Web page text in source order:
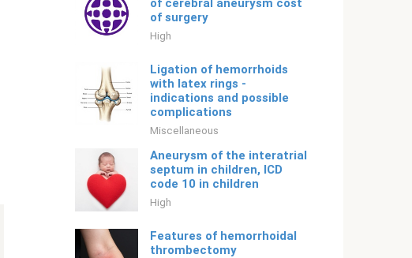
of cerebral aneurysm cost
of surgery
High
Ligation of hemorrhoids
with latex rings -
indications and possible
complications
Miscellaneous
Aneurysm of the interatrial
septum in children, ICD
code 10 in children
High
Features of hemorrhoidal
thrombectomy